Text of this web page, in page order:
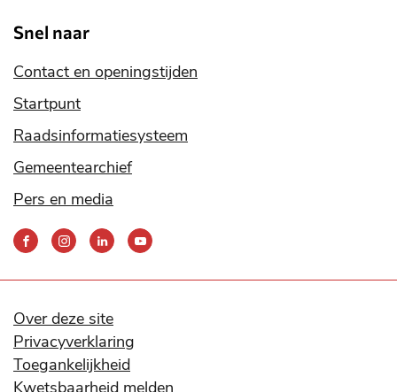
Snel naar
Contact en openingstijden
Startpunt
Raadsinformatiesysteem
Gemeentearchief
Pers en media
Bereik
ons
social
media
kanalen
Over deze site
Privacyverklaring
Toegankelijkheid